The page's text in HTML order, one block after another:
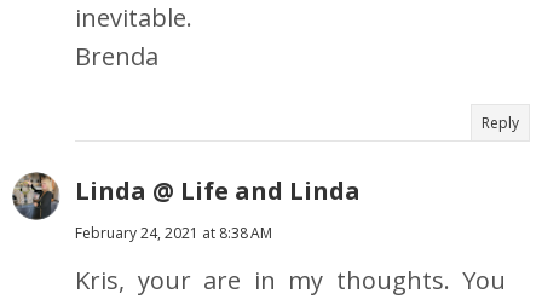
inevitable.
Brenda
Reply
Linda @ Life and Linda
February 24, 2021 at 8:38 AM
Kris, your are in my thoughts. You